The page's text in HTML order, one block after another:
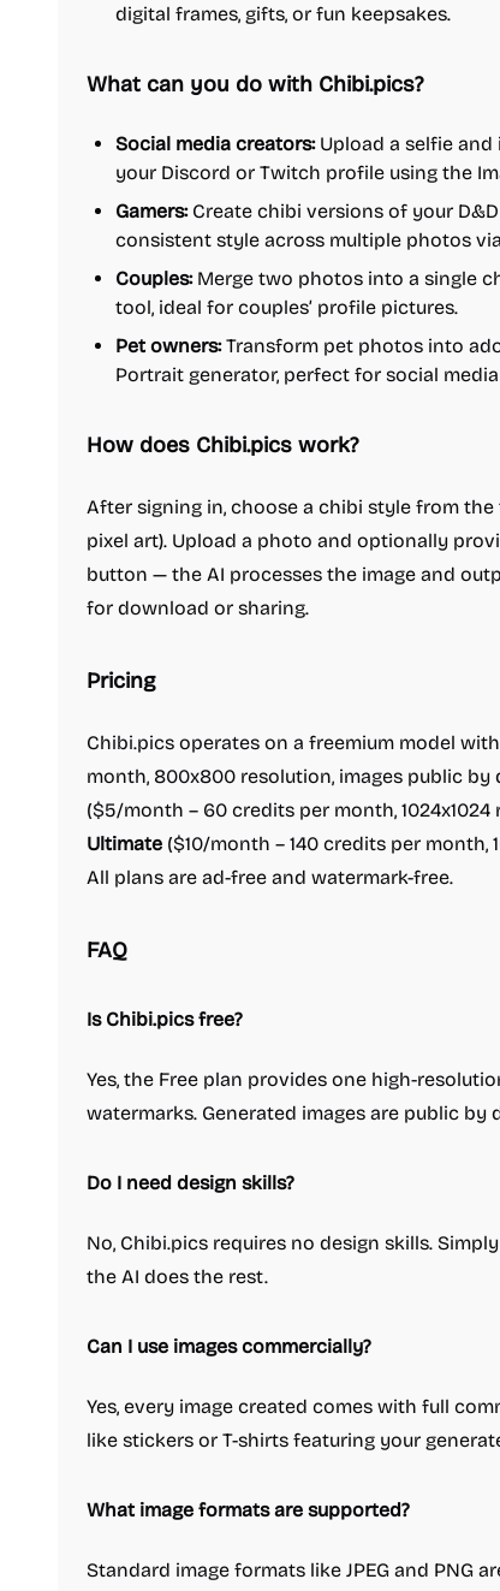
digital frames, gifts, or fun keepsakes.
What can you do with Chibi.pics?
Social media creators:Upload a selfie
your Discord or Twitch profile using the
Gamers:Create chibi versions of your
consistent style across multiple photos
Couples:Merge two photos into a single
tool, ideal for couples’ profile pictures.
Pet owners:Transform pet photos into
Portrait generator, perfect for social
How does Chibi.pics work?
After signing in, choose a chibi style from the
pixel art). Upload a photo and optionally
button — the AI processes the image and
for download or sharing.
Pricing
Chibi.pics operates on a freemium model
month, 800x800 resolution, images public
($5/month – 60 credits per month,
Ultimate ($10/month – 140 credits per month,
All plans are ad-free and watermark-free.
FAQ
Is Chibi.pics free?
Yes, the Free plan provides one high-
watermarks. Generated images are public
Do I need design skills?
No, Chibi.pics requires no design skills.
the AI does the rest.
Can I use images commercially?
Yes, every image created comes with full
like stickers or T-shirts featuring your
What image formats are supported?
Standard image formats like JPEG and PNG